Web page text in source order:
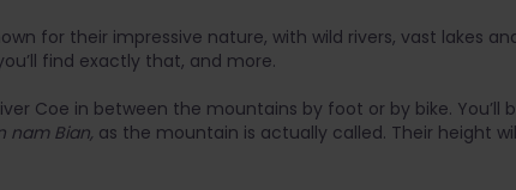
for their impressive nature, with wild rivers, vast lakes
find exactly that, and more.
Coe in between the mountains by foot or by bike. You’ll
nam Bian, as the mountain is actually called. Their height